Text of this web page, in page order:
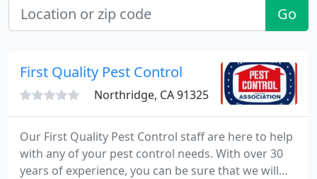
Go
First Quality Pest Control
Northridge, CA 91325
Our First Quality Pest Control staff are here to help
with any of your pest control needs. With over 30
years of experience, you can be sure that we will